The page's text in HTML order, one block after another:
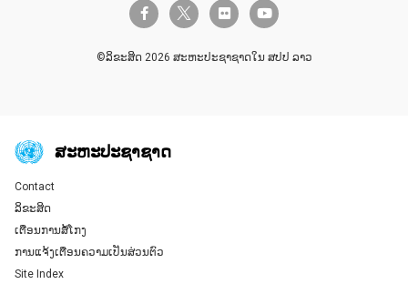
facebook-ftwitter-x flickr youtube
©ລິຂະສິດ 2026 ສະຫະປະຊາຊາດໃນ ສປປ ລາວ
ສະ​ຫະ​ປະ​ຊາ​ຊາດ
Global U.N. menu
Contact
ລິຂະສິດ
ເຕືອນການສໍ້ໂກງ
ການແຈ້ງເຕືອນຄວາມເປັນສ່ວນຕົວ
Site Index